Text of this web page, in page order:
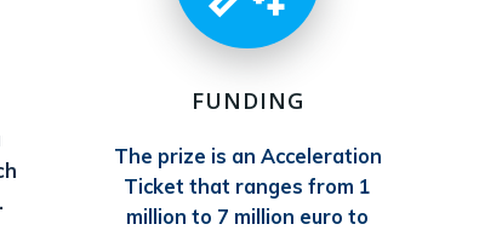
FUNDING
The prize is an Acceleration
Ticket that ranges from 1
million to 7 million euro to